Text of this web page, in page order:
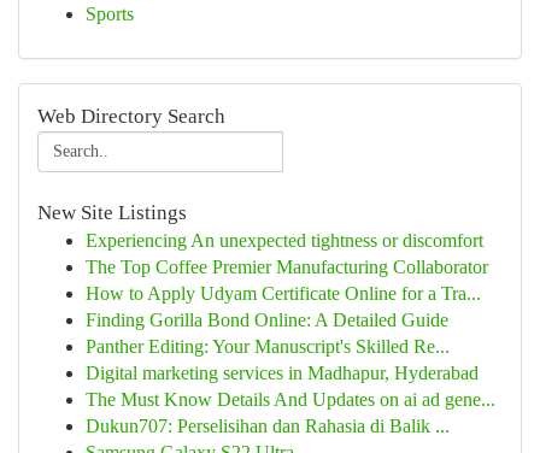
Sports
Web Directory Search
New Site Listings
Experiencing An unexpected tightness or discomfort
The Top Coffee Premier Manufacturing Collaborator
How to Apply Udyam Certificate Online for a Tra...
Finding Gorilla Bond Online: A Detailed Guide
Panther Editing: Your Manuscript's Skilled Re...
Digital marketing services in Madhapur, Hyderabad
The Must Know Details And Updates on ai ad gene...
Dukun707: Perselisihan dan Rahasia di Balik ...